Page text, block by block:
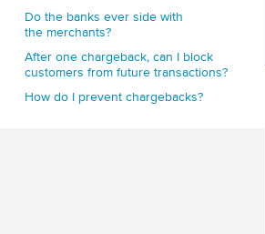
Do the banks ever side with
the merchants?
After one chargeback, can I block
customers from future transactions?
How do I prevent chargebacks?